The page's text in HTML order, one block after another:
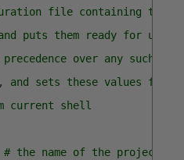
file containing the
puts them ready for use by
over any such
sets these values for
current shell
# the name of the project